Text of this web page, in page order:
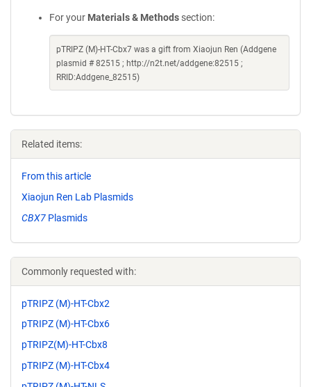
For your Materials & Methods section:
pTRIPZ (M)-HT-Cbx7 was a gift from Xiaojun Ren (Addgene
plasmid # 82515 ; http://n2t.net/addgene:82515 ;
RRID:Addgene_82515)
Related items:
From this article
Xiaojun Ren Lab Plasmids
CBX7 Plasmids
Commonly requested with:
pTRIPZ (M)-HT-Cbx2
pTRIPZ (M)-HT-Cbx6
pTRIPZ(M)-HT-Cbx8
pTRIPZ (M)-HT-Cbx4